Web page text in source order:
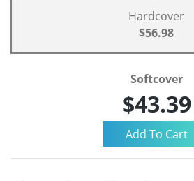
Hardcover
$56.98
Softcover
$43.39